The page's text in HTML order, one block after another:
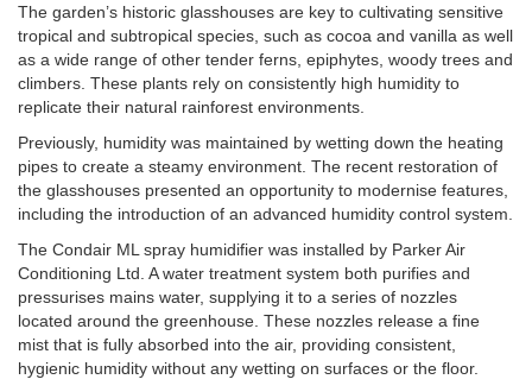
The garden’s historic glasshouses are key to cultivating sensitive
tropical and subtropical species, such as cocoa and vanilla as well
as a wide range of other tender ferns, epiphytes, woody trees and
climbers. These plants rely on consistently high humidity to
replicate their natural rainforest environments.
Previously, humidity was maintained by wetting down the heating
pipes to create a steamy environment. The recent restoration of
the glasshouses presented an opportunity to modernise features,
including the introduction of an advanced humidity control system.
The Condair ML spray humidifier was installed by Parker Air
Conditioning Ltd. A water treatment system both purifies and
pressurises mains water, supplying it to a series of nozzles
located around the greenhouse. These nozzles release a fine
mist that is fully absorbed into the air, providing consistent,
hygienic humidity without any wetting on surfaces or the floor.